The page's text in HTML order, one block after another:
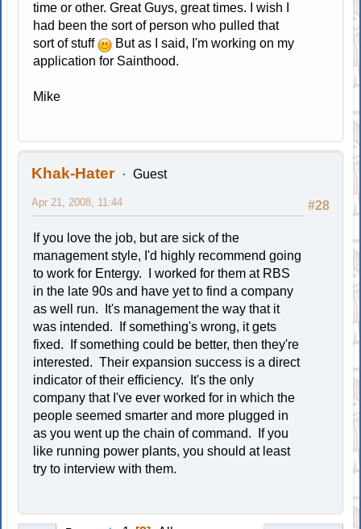
time or other. Great Guys, great times. I wish I
had been the sort of person who pulled that
sort of stuff
But as I said, I'm working on my
application for Sainthood.
Mike
Khak-Hater Guest
#28
Apr 21, 2008, 11:44
If you love the job, but are sick of the
management style, I'd highly recommend going
to work for Entergy. I worked for them at RBS
in the late 90s and have yet to find a company
as well run. It's management the way that it
was intended. If something's wrong, it gets
fixed. If something could be better, then they're
interested. Their expansion success is a direct
indicator of their efficiency. It's the only
company that I've ever worked for in which the
people seemed smarter and more plugged in
as you went up the chain of command. If you
like running power plants, you should at least
try to interview with them.